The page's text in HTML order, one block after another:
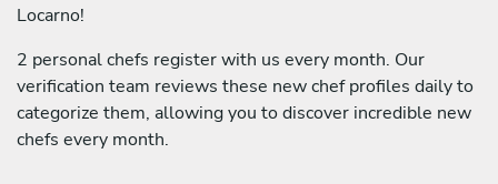
Locarno!
2 personal chefs register with us every month. Our
verification team reviews these new chef profiles daily to
categorize them, allowing you to discover incredible new
chefs every month.